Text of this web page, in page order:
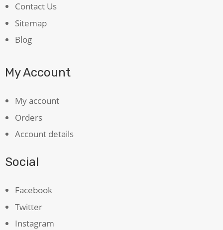
Contact Us
Sitemap
Blog
My Account
My account
Orders
Account details
Social
Facebook
Twitter
Instagram